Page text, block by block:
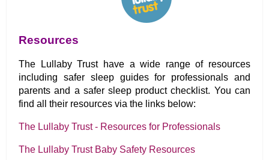
Resources
The Lullaby Trust have a wide range of resources
including safer sleep guides for professionals and
parents and a safer sleep product checklist. You can
find all their resources via the links below:
The Lullaby Trust - Resources for Professionals
The Lullaby Trust Baby Safety Resources